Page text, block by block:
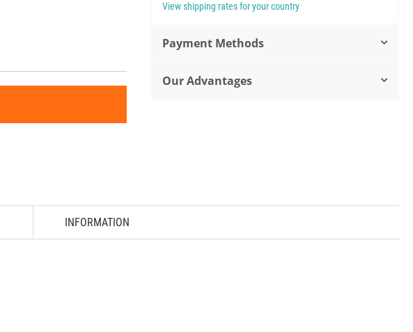
INFORMATION
View shipping rates for your country
Payment Methods
Our Advantages